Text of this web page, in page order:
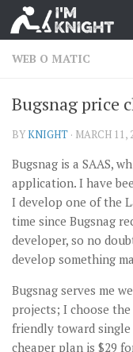
WEB O MATIC
Bugsnag price
BYKNIGHT · MARCH 11,
Bugsnag is a SAAS,
application. I have
I develop one of the
time since Bugsnag
developer, so no
develop something
Bugsnag serves me
projects; I choose
friendly toward
cheaper plan is $29